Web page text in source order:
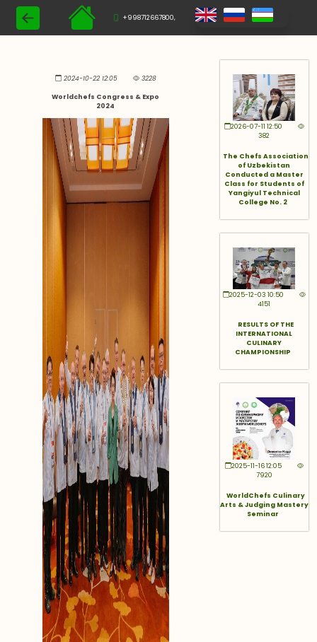
+998712667800,
2024-10-22 12:05 3228
Worldchefs Congress & Expo
2024
2026-07-11 12:50
382
The Chefs Association
of Uzbekistan
Conducted a Master
Class for Students of
Yangiyul Technical
College No. 2
2025-12-03 10:50
4151
RESULTS OF THE
INTERNATIONAL
CULINARY
CHAMPIONSHIP
2025-11-16 12:05
7920
WorldChefs Culinary
Arts & Judging Mastery
Seminar